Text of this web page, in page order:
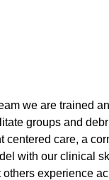
we are trained
groups and
care, a
with our clinical
experience